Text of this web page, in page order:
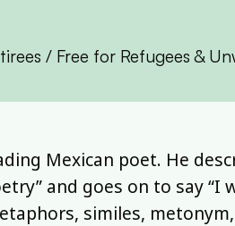
/ Free for Refugees &
Mexican poet. He
and goes on to say “I
similes,